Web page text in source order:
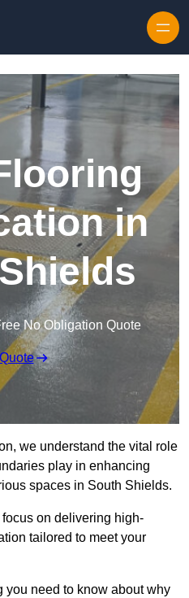
in
No Obligation Quote
we understand the vital role
play in enhancing
spaces in South Shields.
on delivering high-
tailored to meet your
you need to know about why